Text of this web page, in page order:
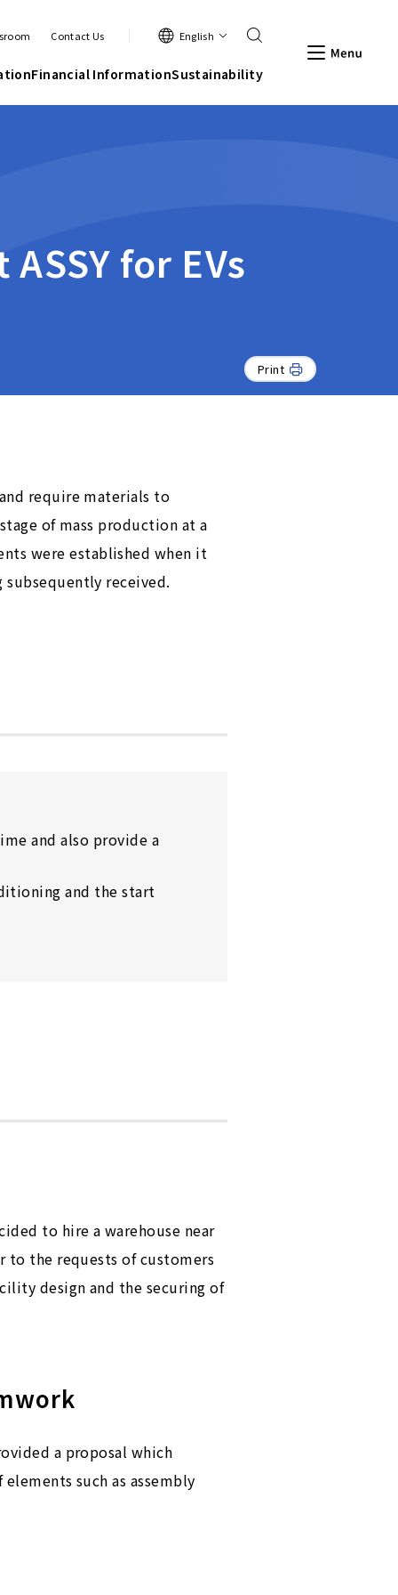
Financial InformationSustainability
Contact Us English
for EVs
Print
require materials to
of mass production at a
were established when it
received.
and also provide a
and the start
to hire a warehouse near
to the requests of customers
design and the securing of
a proposal which
such as assembly